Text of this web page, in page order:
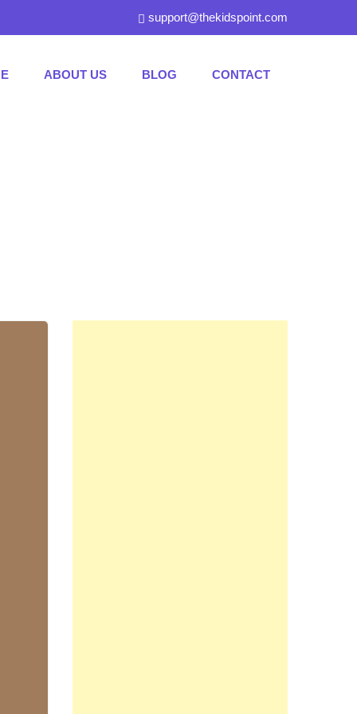
support@thekidspoint.com
ABOUT US BLOG CONTACT